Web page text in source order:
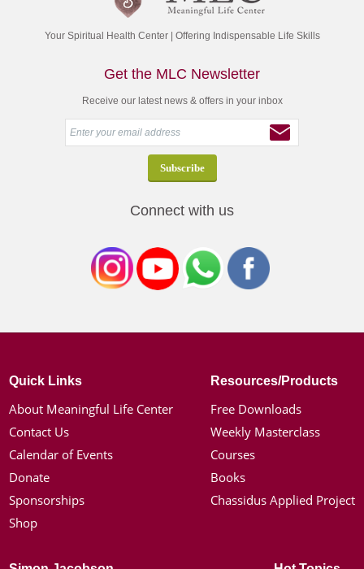
Your Spiritual Health Center | Offering Indispensable Life Skills
Get the MLC Newsletter
Receive our latest news & offers in your inbox
Connect with us
Quick Links
About Meaningful Life Center
Contact Us
Calendar of Events
Donate
Sponsorships
Shop
Resources/Products
Free Downloads
Weekly Masterclass
Courses
Books
Chassidus Applied Project